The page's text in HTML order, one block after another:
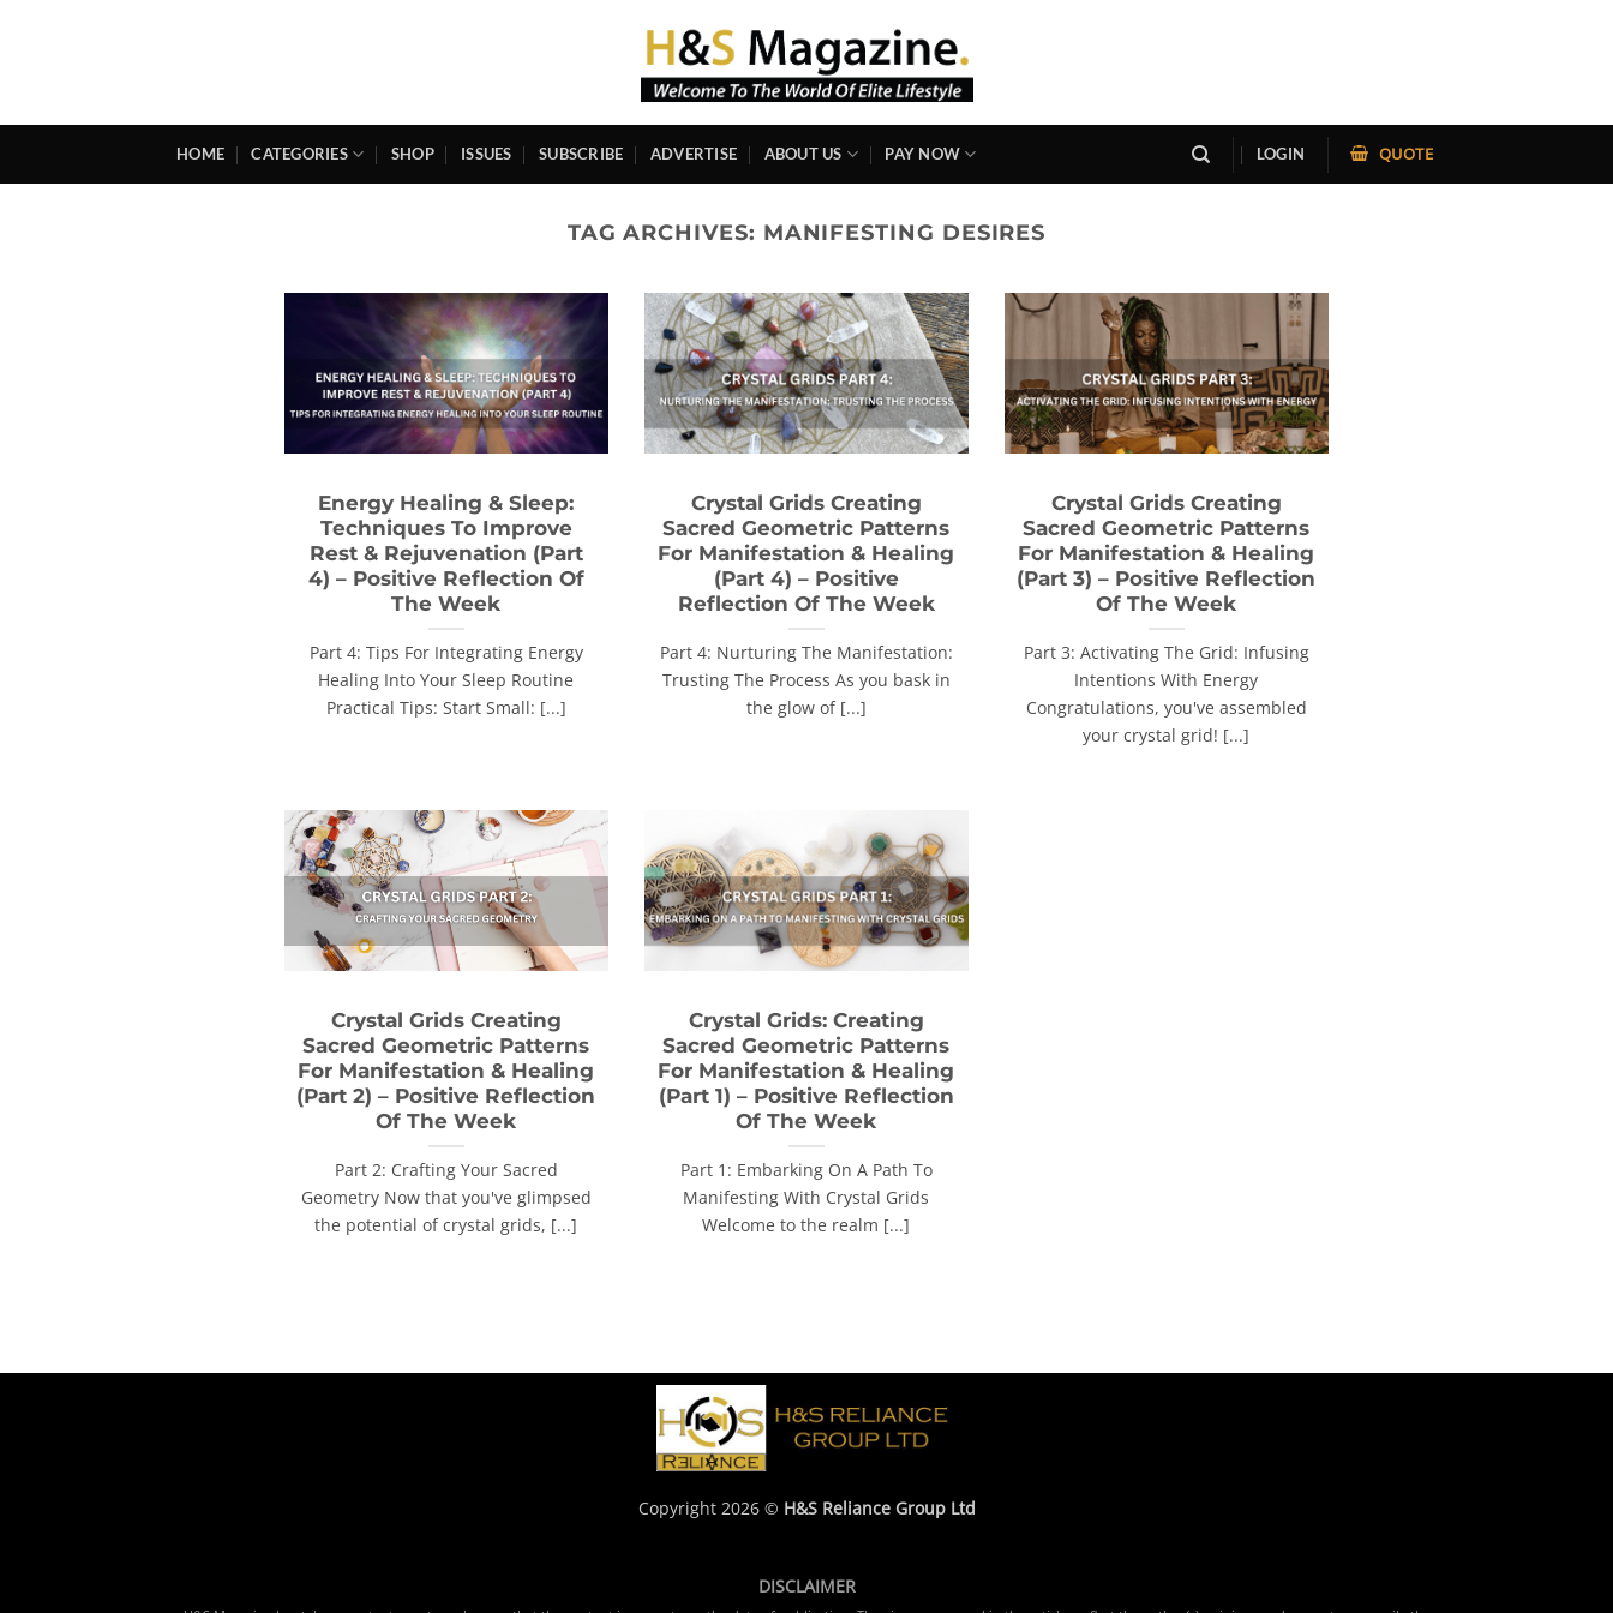
HOME CATEGORIES SHOP ISSUES SUBSCRIBE ADVERTISE ABOUT US PAY NOW LOGIN QUOTE
TAG ARCHIVES: MANIFESTING DESIRES
Energy Healing & Sleep:
Techniques To Improve
Rest & Rejuvenation (Part
4) – Positive Reflection Of
The Week
Part 4: Tips For Integrating Energy
Healing Into Your Sleep Routine
Practical Tips: Start Small: [...]
Crystal Grids Creating
Sacred Geometric Patterns
For Manifestation & Healing
(Part 4) – Positive
Reflection Of The Week
Part 4: Nurturing The Manifestation:
Trusting The Process As you bask in
the glow of [...]
Crystal Grids Creating
Sacred Geometric Patterns
For Manifestation & Healing
(Part 3) – Positive Reflection
Of The Week
Part 3: Activating The Grid: Infusing
Intentions With Energy
Congratulations, you've assembled
your crystal grid! [...]
Crystal Grids Creating
Sacred Geometric Patterns
For Manifestation & Healing
(Part 2) – Positive Reflection
Of The Week
Part 2: Crafting Your Sacred
Geometry Now that you've glimpsed
the potential of crystal grids, [...]
Crystal Grids: Creating
Sacred Geometric Patterns
For Manifestation & Healing
(Part 1) – Positive Reflection
Of The Week
Part 1: Embarking On A Path To
Manifesting With Crystal Grids
Welcome to the realm [...]
Copyright 2026 © H&S Reliance Group Ltd
DISCLAIMER